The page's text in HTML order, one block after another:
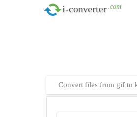
i-converter .com
Convert files from gif to